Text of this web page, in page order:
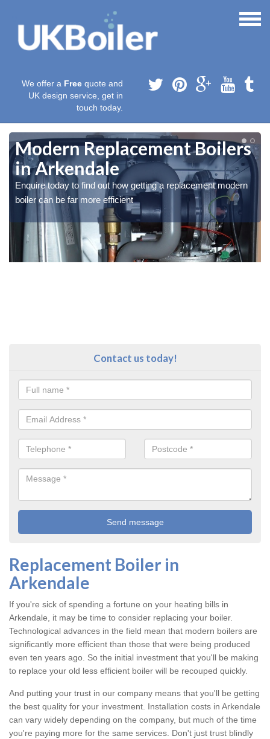
We offer a Free quote and
UK design service, get in
touch today.
Modern Replacement Boilers
in Arkendale
Enquire today to find out how getting a replacement modern
boiler can be far more efficient
Contact us today!
Replacement Boiler in
Arkendale
If you're sick of spending a fortune on your heating bills in
Arkendale, it may be time to consider replacing your boiler.
Technological advances in the field mean that modern boilers are
significantly more efficient than those that were being produced
even ten years ago. So the initial investment that you'll be making
to replace your old less efficient boiler will be recouped quickly.
And putting your trust in our company means that you'll be getting
the best quality for your investment. Installation costs in Arkendale
can vary widely depending on the company, but much of the time
you're paying more for the same services. Don't just trust blindly